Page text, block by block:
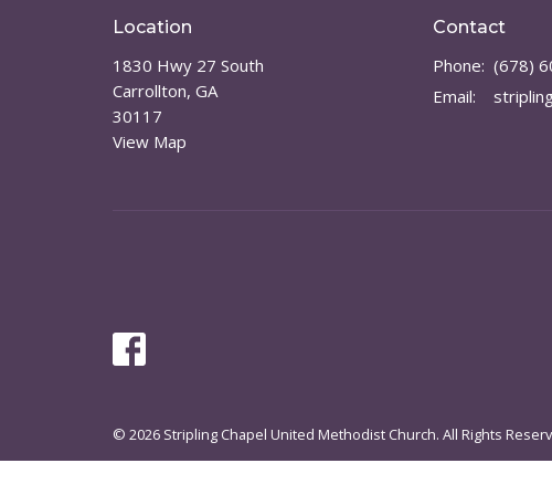
Location
1830 Hwy 27 South
Carrollton, GA
30117
View Map
Contact
Phone: (678)
Email:
© 2026 Stripling Chapel United Methodist Church. All Rights